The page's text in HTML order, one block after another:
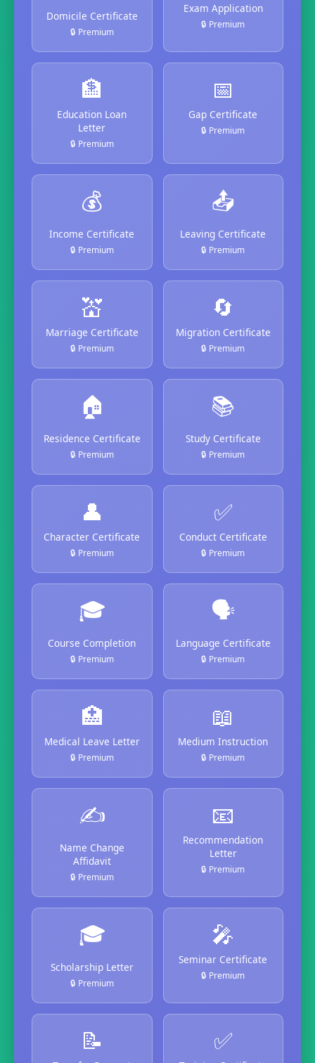
Domicile Certificate
🔒 Premium
Exam Application
🔒 Premium
🏦
Education Loan
Letter
🔒 Premium
📅
Gap Certificate
🔒 Premium
💰
Income Certificate
🔒 Premium
📤
Leaving Certificate
🔒 Premium
💒
Marriage Certificate
🔒 Premium
🔄
Migration Certificate
🔒 Premium
🏠
Residence Certificate
🔒 Premium
📚
Study Certificate
🔒 Premium
👤
Character Certificate
🔒 Premium
✅
Conduct Certificate
🔒 Premium
🎓
Course Completion
🔒 Premium
🗣️
Language Certificate
🔒 Premium
🏥
Medical Leave Letter
🔒 Premium
📖
Medium Instruction
🔒 Premium
✍️
Name Change
Affidavit
🔒 Premium
📧
Recommendation
Letter
🔒 Premium
🎓
Scholarship Letter
🔒 Premium
🎤
Seminar Certificate
🔒 Premium
📝 ✅